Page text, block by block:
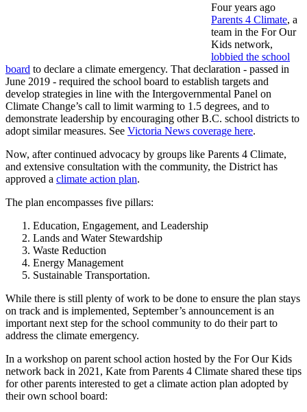
Four years ago
Parents 4 Climate, a
team in the For Our
Kids network,
lobbied the school
board to declare a climate emergency. That declaration - passed in
June 2019 - required the school board to establish targets and
develop strategies in line with the Intergovernmental Panel on
Climate Change’s call to limit warming to 1.5 degrees, and to
demonstrate leadership by encouraging other B.C. school districts to
adopt similar measures. See Victoria News coverage here.
Now, after continued advocacy by groups like Parents 4 Climate,
and extensive consultation with the community, the District has
approved a climate action plan.
The plan encompasses five pillars:
Education, Engagement, and Leadership
Lands and Water Stewardship
Waste Reduction
Energy Management
Sustainable Transportation.
While there is still plenty of work to be done to ensure the plan stays
on track and is implemented, September’s announcement is an
important next step for the school community to do their part to
address the climate emergency.
In a workshop on parent school action hosted by the For Our Kids
network back in 2021, Kate from Parents 4 Climate shared these tips
for other parents interested to get a climate action plan adopted by
their own school board: